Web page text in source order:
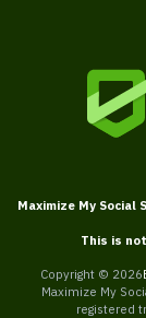
Maximize My Social
This is
Copyright © 2026
Maximize My
registered